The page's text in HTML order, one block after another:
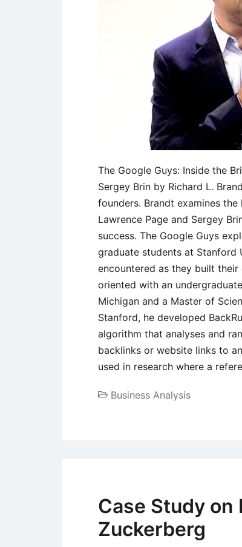
The Google Guys: Inside the
Sergey Brin by Richard L.
founders. Brandt examines
Lawrence Page and Sergey
success. The Google Guys
graduate students at Stanford
encountered as they built
oriented with an
Michigan and a Master of
Stanford, he developed
algorithm that analyses and
backlinks or website links to
used in research where a
Business Analysis
Case Study
Zuckerberg